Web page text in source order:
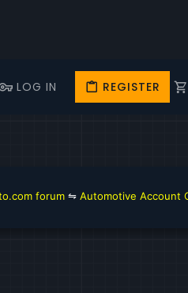
LOG IN REGISTER
Automotive Account Online for